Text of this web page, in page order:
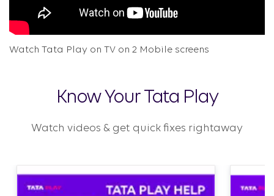
Watch Tata Play on TV on 2 Mobile screens
Know Your Tata Play
Watch videos & get quick fixes rightaway